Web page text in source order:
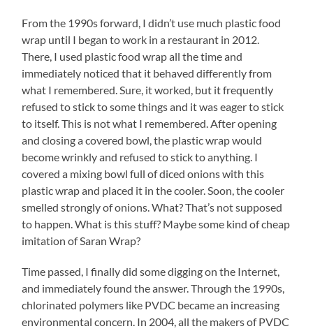
From the 1990s forward, I didn’t use much plastic food
wrap until I began to work in a restaurant in 2012.
There, I used plastic food wrap all the time and
immediately noticed that it behaved differently from
what I remembered. Sure, it worked, but it frequently
refused to stick to some things and it was eager to stick
to itself. This is not what I remembered. After opening
and closing a covered bowl, the plastic wrap would
become wrinkly and refused to stick to anything. I
covered a mixing bowl full of diced onions with this
plastic wrap and placed it in the cooler. Soon, the cooler
smelled strongly of onions. What? That’s not supposed
to happen. What is this stuff? Maybe some kind of cheap
imitation of Saran Wrap?
Time passed, I finally did some digging on the Internet,
and immediately found the answer. Through the 1990s,
chlorinated polymers like PVDC became an increasing
environmental concern. In 2004, all the makers of PVDC